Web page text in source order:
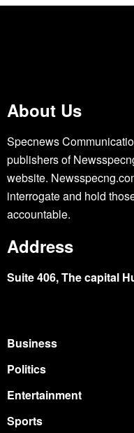
About Us
Specnews
publishers of
website.
interrogate and hold
accountable.
Address
Suite 406, The capital
Business
Politics
Entertainment
Sports